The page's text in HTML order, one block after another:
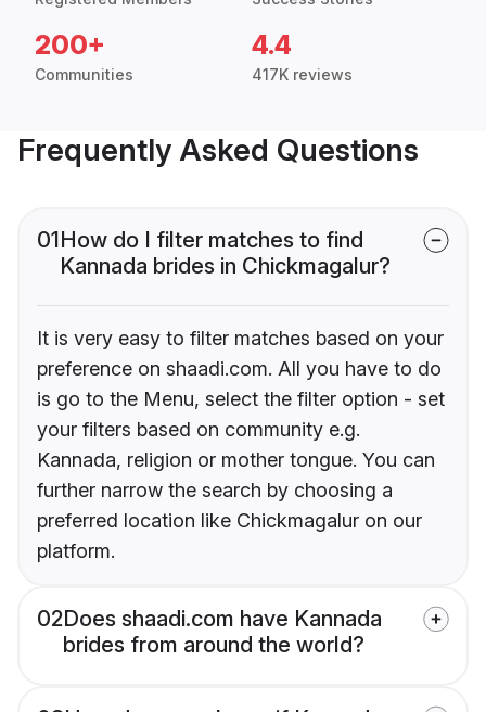
200+
Communities
4.4
417K reviews
Frequently Asked Questions
01How do I filter matches to find
Kannada brides in Chickmagalur?
It is very easy to filter matches based on your
preference on shaadi.com. All you have to do
is go to the Menu, select the filter option - set
your filters based on community e.g.
Kannada, religion or mother tongue. You can
further narrow the search by choosing a
preferred location like Chickmagalur on our
platform.
02Does shaadi.com have Kannada
brides from around the world?